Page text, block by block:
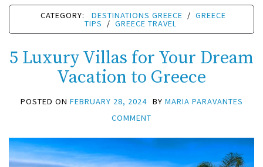
CATEGORY: DESTINATIONS GREECE / GREECE
TIPS / GREECE TRAVEL
5 Luxury Villas for Your Dream
Vacation to Greece
POSTED ON FEBRUARY 28, 2024 BY MARIA PARAVANTES
COMMENT